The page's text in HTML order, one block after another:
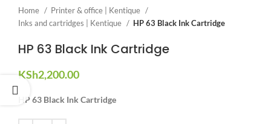
Home
Printer & office | Kentique
Inks and cartridges | Kentique
HP 63 Black Ink Cartridge
HP 63 Black Ink Cartridge
KSh2,200.00
HP 63 Black Ink Cartridge